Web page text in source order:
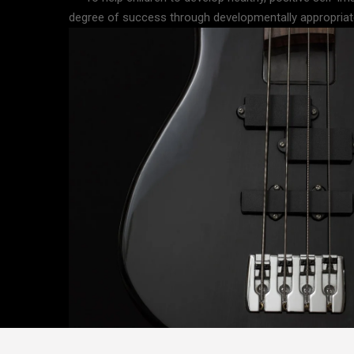
degree of success through developmentally